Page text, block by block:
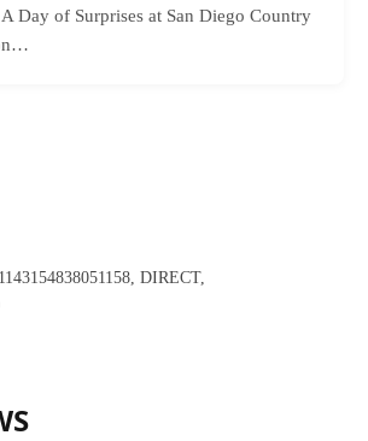
A Day of Surprises at San Diego Country
DIRECT,